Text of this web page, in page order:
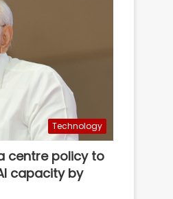
Technology
centre policy to
capacity by